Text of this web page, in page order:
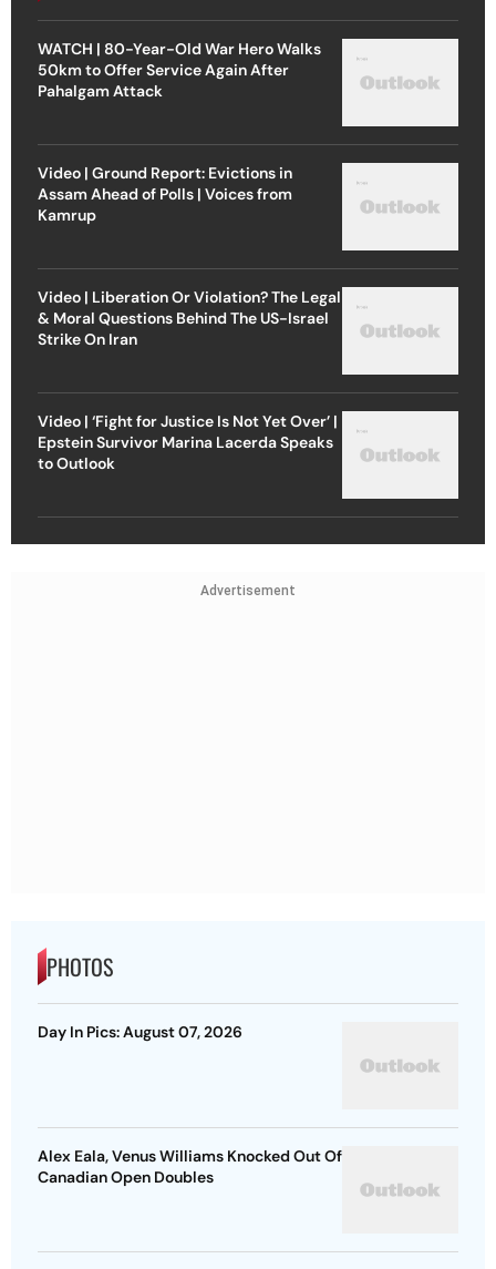
WATCH | 80-Year-Old War Hero Walks
50km to Offer Service Again After
Pahalgam Attack
Video | Ground Report: Evictions in
Assam Ahead of Polls | Voices from
Kamrup
Video | Liberation Or Violation? The Legal
& Moral Questions Behind The US-Israel
Strike On Iran
Video | ‘Fight for Justice Is Not Yet Over’ |
Epstein Survivor Marina Lacerda Speaks
to Outlook
Advertisement
PHOTOS
Day In Pics: August 07, 2026
Alex Eala, Venus Williams Knocked Out Of
Canadian Open Doubles